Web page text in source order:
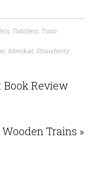
, Toddlers, Train
,Meerkat, Strawberry
Book Review
Trains »